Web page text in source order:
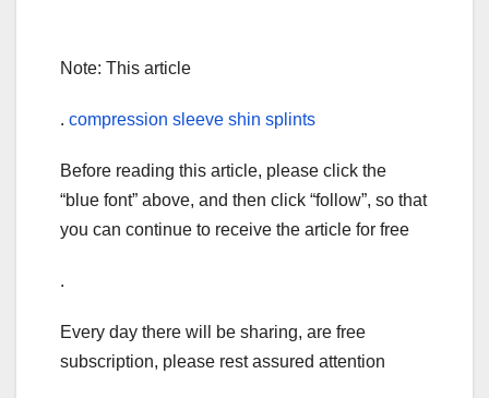
Note: This article
. compression sleeve shin splints
Before reading this article, please click the
“blue font” above, and then click “follow”, so that
you can continue to receive the article for free
.
Every day there will be sharing, are free
subscription, please rest assured attention